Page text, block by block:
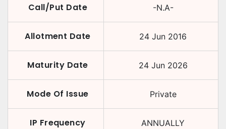
Call/Put Date -N.A-
Allotment Date 24 Jun 2016
Maturity Date 24 Jun 2026
Mode Of Issue Private
IP Frequency ANNUALLY